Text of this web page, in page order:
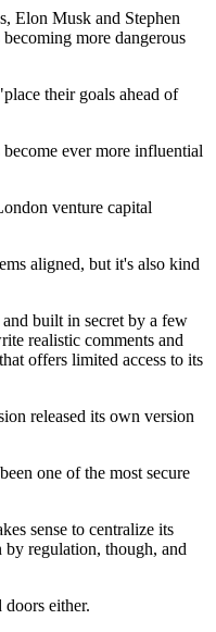
Elon Musk and Stephen
more dangerous
their goals ahead of
ever more influential
venture capital
aligned, but it's also kind
built in secret by a few
realistic comments and
offers limited access to its
released its own version
one of the most secure
sense to centralize its
by regulation, though, and
either.